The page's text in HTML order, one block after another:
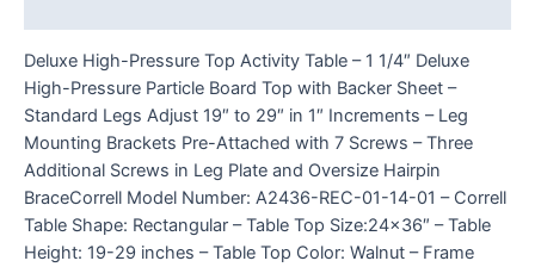
Deluxe High-Pressure Top Activity Table – 1 1/4″ Deluxe
High-Pressure Particle Board Top with Backer Sheet –
Standard Legs Adjust 19″ to 29″ in 1″ Increments – Leg
Mounting Brackets Pre-Attached with 7 Screws – Three
Additional Screws in Leg Plate and Oversize Hairpin
BraceCorrell Model Number: A2436-REC-01-14-01 – Correll
Table Shape: Rectangular – Table Top Size:24×36″ – Table
Height: 19-29 inches – Table Top Color: Walnut – Frame